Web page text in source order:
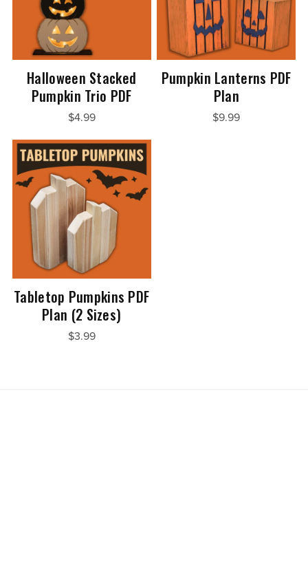
Halloween Stacked
Pumpkin Trio PDF
$4.99
Pumpkin Lanterns PDF
Plan
$9.99
Tabletop Pumpkins PDF
Plan (2 Sizes)
$3.99